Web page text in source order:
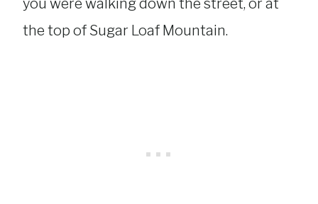
you were walking down the street, or at
the top of Sugar Loaf Mountain.